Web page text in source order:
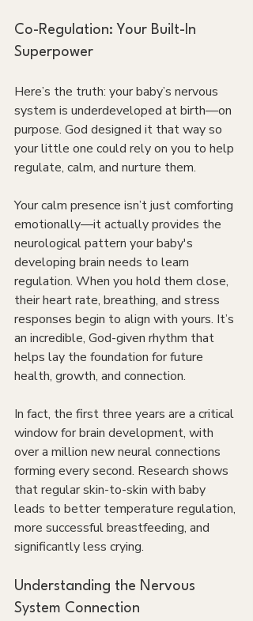
Co-Regulation: Your Built-In
Superpower
Here’s the truth: your baby’s nervous
system is underdeveloped at birth—on
purpose. God designed it that way so
your little one could rely on you to help
regulate, calm, and nurture them.
Your calm presence isn’t just comforting
emotionally—it actually provides the
neurological pattern your baby's
developing brain needs to learn
regulation. When you hold them close,
their heart rate, breathing, and stress
responses begin to align with yours. It’s
an incredible, God-given rhythm that
helps lay the foundation for future
health, growth, and connection.
In fact, the first three years are a critical
window for brain development, with
over a million new neural connections
forming every second. Research shows
that regular skin-to-skin with baby
leads to better temperature regulation,
more successful breastfeeding, and
significantly less crying.
Understanding the Nervous
System Connection